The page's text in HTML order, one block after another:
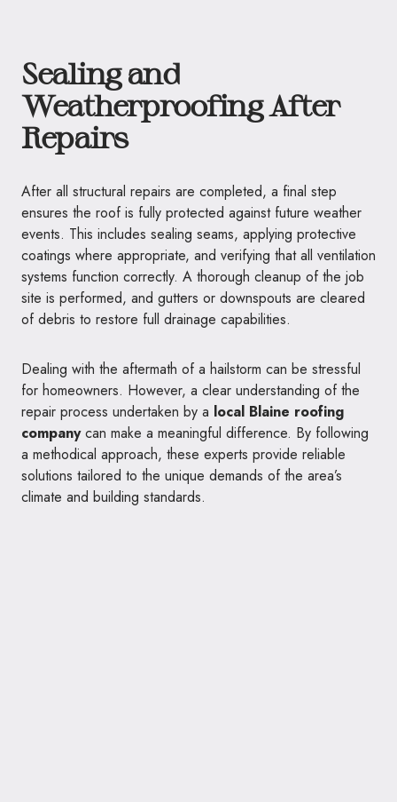
Sealing and
Weatherproofing After
Repairs
After all structural repairs are completed, a final step
ensures the roof is fully protected against future weather
events. This includes sealing seams, applying protective
coatings where appropriate, and verifying that all ventilation
systems function correctly. A thorough cleanup of the job
site is performed, and gutters or downspouts are cleared
of debris to restore full drainage capabilities.
Dealing with the aftermath of a hailstorm can be stressful
for homeowners. However, a clear understanding of the
repair process undertaken by a local Blaine roofing
companycan make a meaningful difference. By following
a methodical approach, these experts provide reliable
solutions tailored to the unique demands of the area’s
climate and building standards.